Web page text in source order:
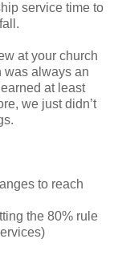
service time to
at your church
was always an
at least
we just didn’t
to reach
the 80% rule